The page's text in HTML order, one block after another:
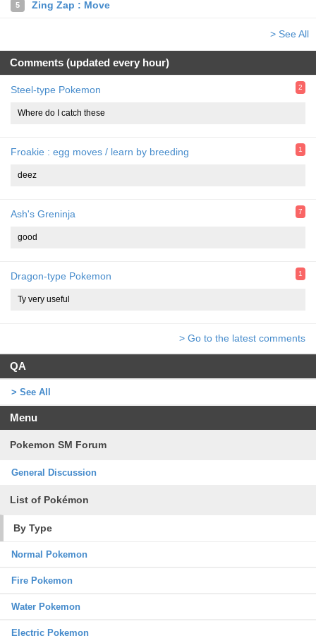
5 Zing Zap : Move
> See All
Comments (updated every hour)
Steel-type Pokemon 2
Where do I catch these
Froakie : egg moves / learn by breeding 1
deez
Ash's Greninja 7
good
Dragon-type Pokemon 1
Ty very useful
> Go to the latest comments
QA
> See All
Menu
Pokemon SM Forum
General Discussion
List of Pokémon
By Type
Normal Pokemon
Fire Pokemon
Water Pokemon
Electric Pokemon